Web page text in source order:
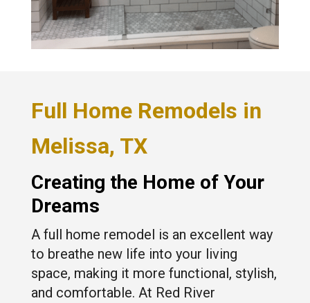
Full Home Remodels in
Melissa, TX
Creating the Home of Your
Dreams
A full home remodel is an excellent way
to breathe new life into your living
space, making it more functional, stylish,
and comfortable. At Red River